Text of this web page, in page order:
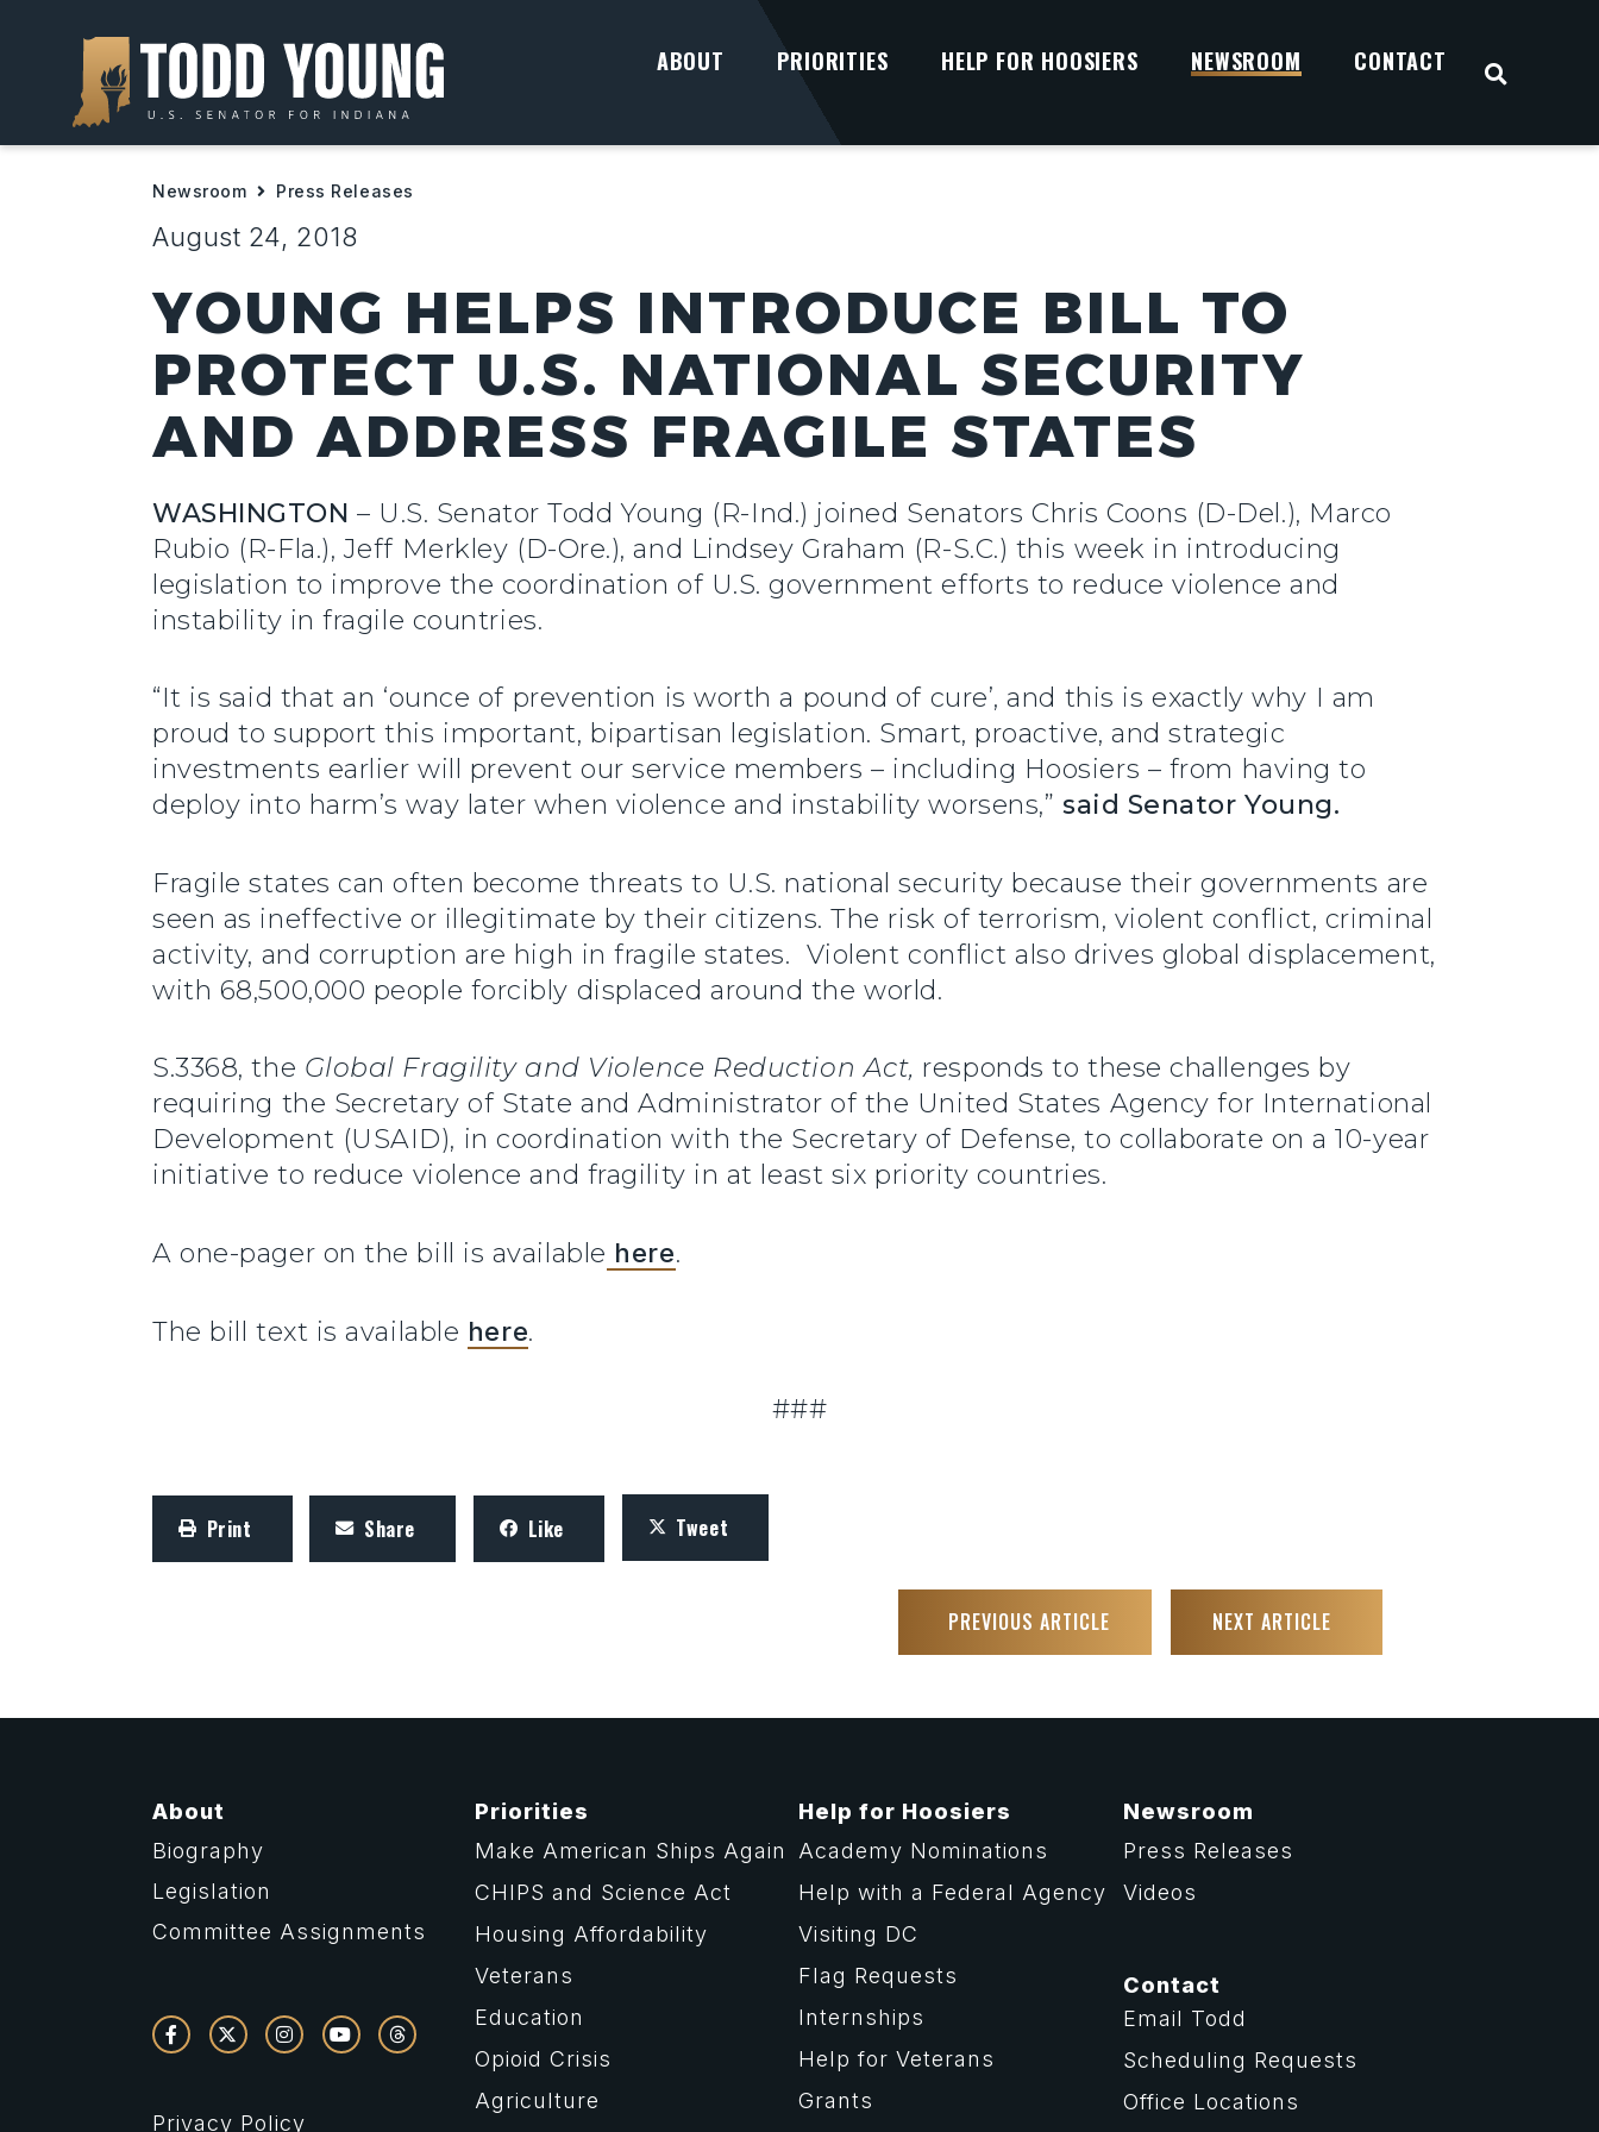
ABOUT PRIORITIES HELP FOR HOOSIERS NEWSROOM CONTACT
OPEN
Newsroom Press Releases
August 24, 2018
YOUNG HELPS INTRODUCE BILL TO
PROTECT U.S. NATIONAL SECURITY
AND ADDRESS FRAGILE STATES
WASHINGTON – U.S. Senator Todd Young (R-Ind.) joined Senators Chris Coons (D-Del.), Marco
Rubio (R-Fla.), Jeff Merkley (D-Ore.), and Lindsey Graham (R-S.C.) this week in introducing
legislation to improve the coordination of U.S. government efforts to reduce violence and
instability in fragile countries.
“It is said that an ‘ounce of prevention is worth a pound of cure’, and this is exactly why I am
proud to support this important, bipartisan legislation. Smart, proactive, and strategic
investments earlier will prevent our service members – including Hoosiers – from having to
deploy into harm’s way later when violence and instability worsens,” said Senator Young.
Fragile states can often become threats to U.S. national security because their governments are
seen as ineffective or illegitimate by their citizens. The risk of terrorism, violent conflict, criminal
activity, and corruption are high in fragile states. Violent conflict also drives global displacement,
with 68,500,000 people forcibly displaced around the world.
S.3368, the Global Fragility and Violence Reduction Act, responds to these challenges by
requiring the Secretary of State and Administrator of the United States Agency for International
Development (USAID), in coordination with the Secretary of Defense, to collaborate on a 10-year
initiative to reduce violence and fragility in at least six priority countries.
A one-pager on the bill is available here.
The bill text is available here.
###
Print Share Like Tweet
PREVIOUS ARTICLE NEXT ARTICLE
About
Biography
Legislation
Committee Assignments
Privacy Policy
Priorities
Make American Ships Again
CHIPS and Science Act
Housing Affordability
Veterans
Education
Opioid Crisis
Agriculture
Help for Hoosiers
Academy Nominations
Help with a Federal Agency
Visiting DC
Flag Requests
Internships
Help for Veterans
Grants
Newsroom
Press Releases
Videos
Contact
Email Todd
Scheduling Requests
Office Locations